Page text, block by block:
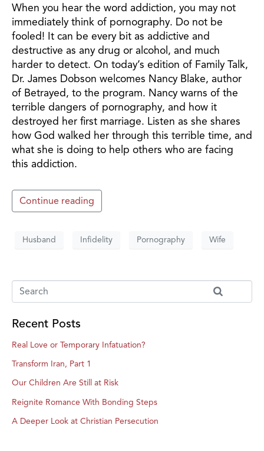
When you hear the word addiction, you may not
immediately think of pornography. Do not be
fooled! It can be every bit as addictive and
destructive as any drug or alcohol, and much
harder to detect. On today’s edition of Family Talk,
Dr. James Dobson welcomes Nancy Blake, author
of Betrayed, to the program. Nancy warns of the
terrible dangers of pornography, and how it
destroyed her first marriage. Listen as she shares
how God walked her through this terrible time, and
what she is doing to help others who are facing
this addiction.
Continue reading
Husband Infidelity Pornography Wife
Recent Posts
Real Love or Temporary Infatuation?
Transform Iran, Part 1
Our Children Are Still at Risk
Reignite Romance With Bonding Steps
A Deeper Look at Christian Persecution